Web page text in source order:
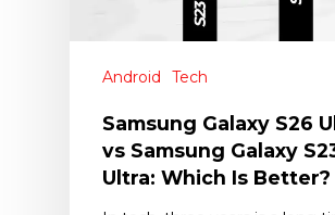
Android Tech
Samsung Galaxy S26
vs Samsung Galaxy
Ultra: Which Is Better?